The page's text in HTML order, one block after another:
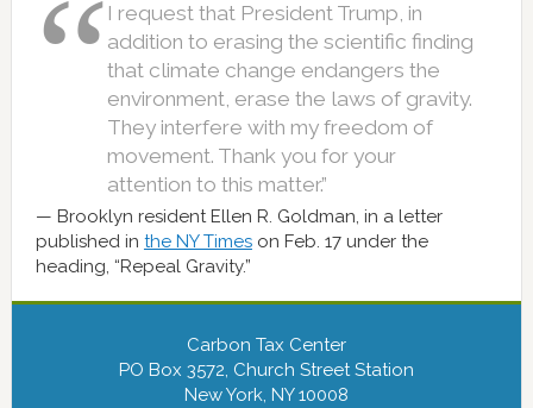
I request that President Trump, in
addition to erasing the scientific finding
that climate change endangers the
environment, erase the laws of gravity.
They interfere with my freedom of
movement. Thank you for your
attention to this matter.”
Brooklyn resident Ellen R. Goldman, in a letter
published in the NY Timeson Feb. 17 under the
heading, “Repeal Gravity.”
Carbon Tax Center
PO Box 3572, Church Street Station
New York, NY 10008